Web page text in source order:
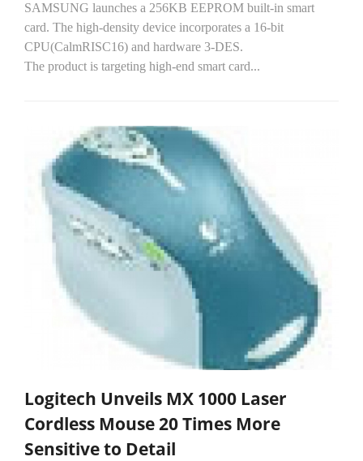
SAMSUNG launches a 256KB EEPROM built-in smart
card. The high-density device incorporates a 16-bit
CPU(CalmRISC16) and hardware 3-DES.
The product is targeting high-end smart card...
Logitech Unveils MX 1000 Laser
Cordless Mouse 20 Times More
Sensitive to Detail